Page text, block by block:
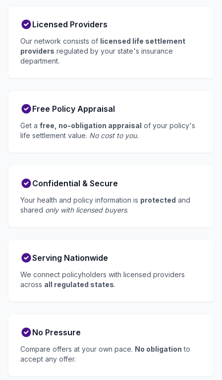
Licensed Providers
Our network consists of licensed life settlement
providers regulated by your state's insurance
department.
Free Policy Appraisal
Get a free, no-obligation appraisal of your policy's
life settlement value. No cost to you.
Confidential & Secure
Your health and policy information is protected and
shared only with licensed buyers.
Serving Nationwide
We connect policyholders with licensed providers
across all regulated states.
No Pressure
Compare offers at your own pace. No obligation to
accept any offer.